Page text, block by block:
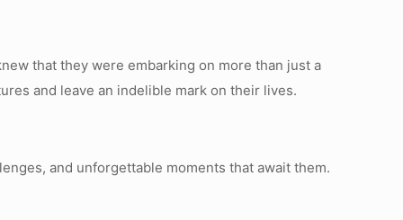
that they were embarking on more than just a
and leave an indelible mark on their lives.
and unforgettable moments that await them.